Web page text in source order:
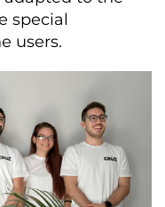
special
users.